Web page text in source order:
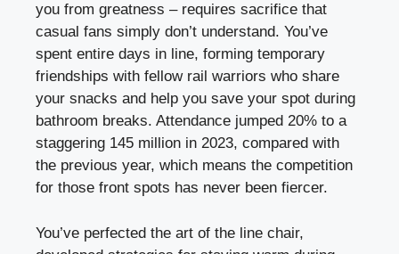
you from greatness – requires sacrifice that
casual fans simply don’t understand. You’ve
spent entire days in line, forming temporary
friendships with fellow rail warriors who share
your snacks and help you save your spot during
bathroom breaks. Attendance jumped 20% to a
staggering 145 million in 2023, compared with
the previous year, which means the competition
for those front spots has never been fiercer.
You’ve perfected the art of the line chair,